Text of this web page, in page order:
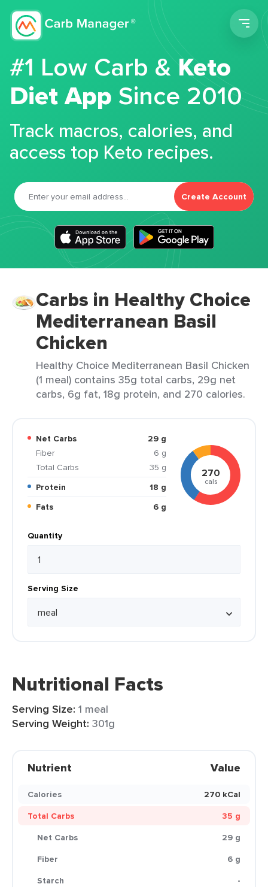
#1 Low Carb &Keto
Diet App Since 2010
Track macros, calories, and
access top Keto recipes.
Create Account
Carbs in Healthy Choice
Mediterranean Basil
Chicken
Healthy Choice Mediterranean Basil Chicken
(1 meal) contains 35g total carbs, 29g net
carbs, 6g fat, 18g protein, and 270 calories.
Net Carbs
29 g
Fiber
6 g
Total Carbs
35 g
Protein
18 g
Fats
6 g
270
cals
Quantity
Serving Size
Nutritional Facts
Serving Size: 1 meal
Serving Weight: 301g
Nutrient Value
Calories
270 kCal
Total Carbs
35 g
Net Carbs
29 g
Fiber
6 g
Starch
-